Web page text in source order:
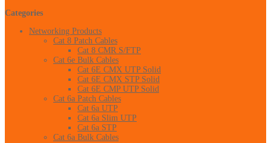
Categories
Networking Products
Cat 8 Patch Cables
Cat 8 CMR S/FTP
Cat 6e Bulk Cables
Cat 6E CMX UTP Solid
Cat 6E CMX STP Solid
Cat 6E CMP UTP Solid
Cat 6a Patch Cables
Cat 6a UTP
Cat 6a Slim UTP
Cat 6a STP
Cat 6a Bulk Cables